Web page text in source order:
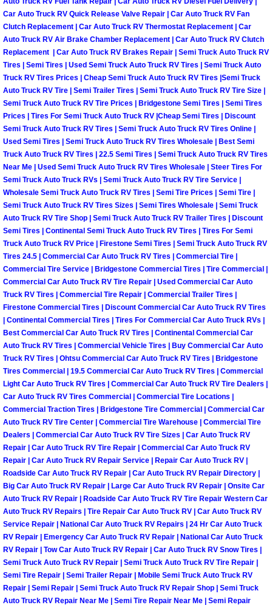
Why to Choose a Mobile Mechanic
Las Vegas Mobile Mechanic Services
Las Vegas Mobile Car Lockout
Las Vegas Mobile Pre-Purchase
Las Vegas Mobile Roadside
Las Vegas Mobile Diesel Repair
Las Vegas Mobile RV Repair
Las Vegas Mobile Auto Repair
Las Vegas Mobile Car Repair
Las Vegas Mobile Truck Repair
Las Vegas Mobile Boat Repair
Boulder City Mobile Car Lockout
Boulder City Mobile Pre-Purchase
Boulder City Mobile Roadside
Boulder City Mobile Diesel Repair
Boulder City Mobile RV Repair
Boulder City Mobile Mechanic
Boulder City Mobile Auto Repair
Boulder City Mobile Car Repair
Boulder City Mobile Truck Repair
Car Auto Truck RV Quick Release Valve Repair | Car Auto Truck RV Fan
Clutch Replacement | Car Auto Truck RV Thermostat Replacement | Car
Auto Truck RV Air Brake Chamber Replacement | Car Auto Truck RV Clutch
Replacement | Car Auto Truck RV Brakes Repair | Semi Truck Auto Truck RV
Tires | Semi Tires | Used Semi Truck Auto Truck RV Tires | Semi Truck Auto
Truck RV Tires Prices | Cheap Semi Truck Auto Truck RV Tires |Semi Truck
Auto Truck RV Tire | Semi Trailer Tires | Semi Truck Auto Truck RV Tire Size |
Semi Truck Auto Truck RV Tire Prices | Bridgestone Semi Tires | Semi Tires
Prices | Tires For Semi Truck Auto Truck RV |Cheap Semi Tires | Discount
Semi Truck Auto Truck RV Tires | Semi Truck Auto Truck RV Tires Online |
Used Semi Tires | Semi Truck Auto Truck RV Tires Wholesale | Best Semi
Truck Auto Truck RV Tires | 22.5 Semi Tires | Semi Truck Auto Truck RV Tires
Near Me | Used Semi Truck Auto Truck RV Tires Wholesale | Steer Tires For
Semi Truck Auto Truck RVs | Semi Truck Auto Truck RV Tire Service |
Wholesale Semi Truck Auto Truck RV Tires | Semi Tire Prices | Semi Tire |
Semi Truck Auto Truck RV Tires Sizes | Semi Tires Wholesale | Semi Truck
Auto Truck RV Tire Shop | Semi Truck Auto Truck RV Trailer Tires | Discount
Semi Tires | Continental Semi Truck Auto Truck RV Tires | Tires For Semi
Truck Auto Truck RV Price | Firestone Semi Tires | Semi Truck Auto Truck RV
Tires 24.5 | Commercial Car Auto Truck RV Tires | Commercial Tire |
Commercial Tire Service | Bridgestone Commercial Tires | Tire Commercial |
Commercial Car Auto Truck RV Tire Repair | Used Commercial Car Auto
Truck RV Tires | Commercial Tire Repair | Commercial Trailer Tires |
Firestone Commercial Tires | Discount Commercial Car Auto Truck RV Tires
| Continental Commercial Tires | Tires For Commercial Car Auto Truck RVs |
Best Commercial Car Auto Truck RV Tires | Continental Commercial Car
Auto Truck RV Tires | Commercial Vehicle Tires | Buy Commercial Car Auto
Truck RV Tires | Ohtsu Commercial Car Auto Truck RV Tires | Bridgestone
Tires Commercial | 19.5 Commercial Car Auto Truck RV Tires | Commercial
Light Car Auto Truck RV Tires | Commercial Car Auto Truck RV Tire Dealers |
Car Auto Truck RV Tires Commercial | Commercial Tire Locations |
Commercial Traction Tires | Bridgestone Tire Commercial | Commercial Car
Auto Truck RV Tire Center | Commercial Tire Warehouse | Commercial Tire
Dealers | Commercial Car Auto Truck RV Tire Sizes | Car Auto Truck RV
Repair | Car Auto Truck RV Tire Repair | Commercial Car Auto Truck RV
Repair | Car Auto Truck RV Repair Service | Repair Car Auto Truck RV |
Roadside Car Auto Truck RV Repair | Car Auto Truck RV Repair Directory |
Big Car Auto Truck RV Repair | Large Car Auto Truck RV Repair | Onsite Car
Auto Truck RV Repair | Roadside Car Auto Truck RV Tire Repair Western Car
Auto Truck RV Repairs | Tire Repair Car Auto Truck RV | Car Auto Truck RV
Service Repair | National Car Auto Truck RV Repairs | 24 Hr Car Auto Truck
RV Repair | Emergency Car Auto Truck RV Repair | National Car Auto Truck
RV Repair | Tow Car Auto Truck RV Repair | Car Auto Truck RV Snow Tires |
Semi Truck Auto Truck RV Repair | Semi Truck Auto Truck RV Tire Repair |
Semi Tire Repair | Semi Trailer Repair | Mobile Semi Truck Auto Truck RV
Repair | Semi Repair | Semi Truck Auto Truck RV Repair Shop | Semi Truck
Auto Truck RV Repair Near Me | Semi Tire Repair Near Me | Semi Repair